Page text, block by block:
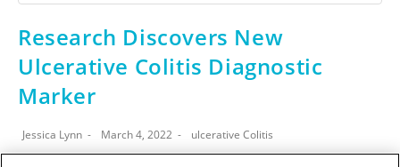
Research Discovers New
Ulcerative Colitis Diagnostic
Marker
Jessica Lynn March 4, 2022 ulcerative Colitis